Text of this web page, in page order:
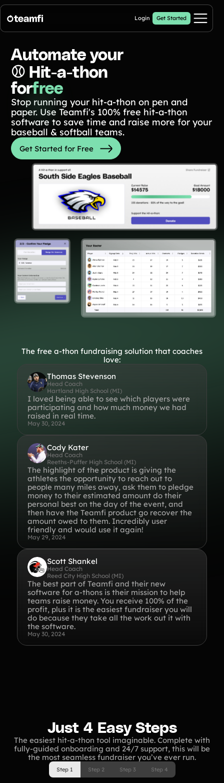
Login Get Started
Pricing
Products
Fill My Football Fundraiser 🔥 New
Fill all 30 spaces on your digital football up with donations
Crowdfunding Campaigns
Automated text outreaches and a branded donation page
Calendar Fundraisers Popular
Get sponsors for each day in your 31 day calendar
A-thon Fundraisers
Collect pledges or flat donations on a branded webpage for your
Popular A-thon Fundraisers:
Lift-a-thon
Shoot-a-thon
Hit-a-thon
Walk-a-thon
Bowl-a-thon
Donation Pages
a branded webpage to collect donations for your organization
Solutions
Animal Shelters &
Rescues
Baseball Teams
Basketball Teams
Cheer Teams
Church Groups
FFA Groups
Golf Teams
Gymnastics Teams
Ice Hockey
Lacrosse Teams
Music & Band Groups
Nonprofits
PTAs & PTOs
Robotics & STEM
Programs
Scout Groups
Soccer Teams
Swim & Dive Teams
Theatre & Performing
Arts
Track & Field
Programs
Volleyball Teams
Wrestling Teams
View All Solutions
Free printable fundraising templates
Case Studies
Teams & organizations who reached their goals using Teamfi
Fundraiser Ideas New
Endless ideas for teams & school groups
View Full Blog
Automate your
⚾️ Hit-a-thon
forfree
Stop running your hit-a-thon on pen and
paper. Use Teamfi's 100% free hit-a-thon
software to save time and raise more for your
baseball & softball teams.
Get Started for Free
The free a-thon fundraising solution that coaches
love:
Scott Shankel
Head Coach
Reed City High School (MI)
The best part of Teamfi and their new
software for a-thons is their mission to help
teams raise money. You receive 100% of the
profit, plus it is the easiest fundraiser you will
do because they take all the work out it with
the software.
May 30, 2024
Cody Kater
Head Coach
Reeths-Puffer High School (MI)
The highlight of the product is giving the
athletes the opportunity to reach out to
people many miles away, ask them to pledge
money to their estimated amount do their
personal best on the day of the event, and
then have the Teamfi product go recover the
amount owed to them. Incredibly user
friendly and would use it again!
May 29, 2024
Thomas Stevenson
Head Coach
Hartland High School (MI)
I loved being able to see which players were
participating and how much money we had
raised in real time.
May 30, 2024
Just 4 Easy Steps
The easiest hit-a-thon tool imaginable. Complete with
fully-guided onboarding and 24/7 support, this will be
the most seamless fundraiser you’ve ever run.
Step 1 Step 2 Step 3 Step 4